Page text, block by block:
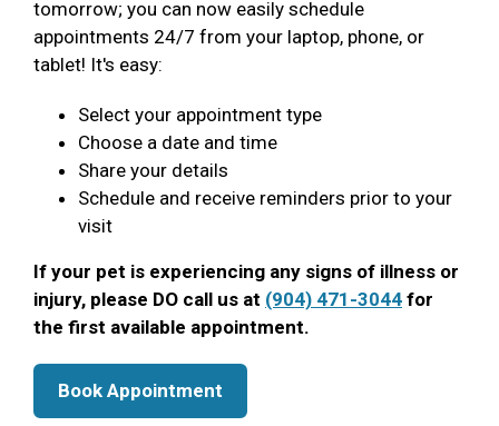
tomorrow; you can now easily schedule
appointments 24/7 from your laptop, phone, or
tablet! It's easy:
Select your appointment type
Choose a date and time
Share your details
Schedule and receive reminders prior to your
visit
If your pet is experiencing any signs of illness or
injury, please DO call us at (904) 471-3044 for
the first available appointment.
Book Appointment